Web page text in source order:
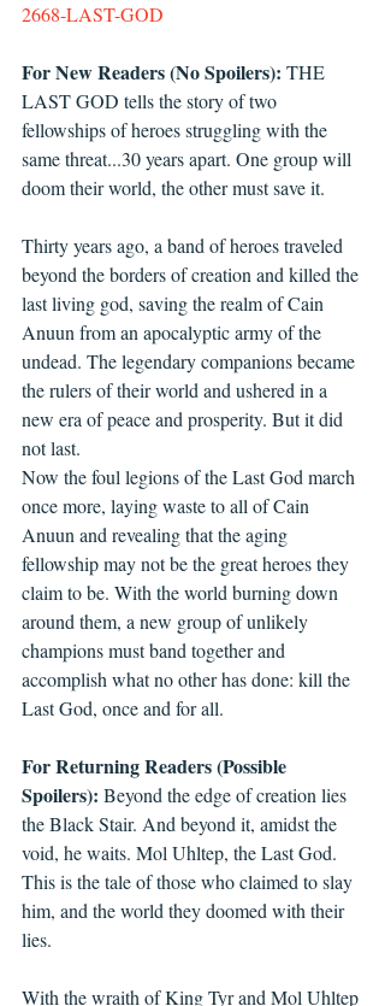
2668-LAST-GOD
For New Readers (No Spoilers): THE
LAST GOD tells the story of two
fellowships of heroes struggling with the
same threat...30 years apart. One group will
doom their world, the other must save it.
Thirty years ago, a band of heroes traveled
beyond the borders of creation and killed the
last living god, saving the realm of Cain
Anuun from an apocalyptic army of the
undead. The legendary companions became
the rulers of their world and ushered in a
new era of peace and prosperity. But it did
not last.
Now the foul legions of the Last God march
once more, laying waste to all of Cain
Anuun and revealing that the aging
fellowship may not be the great heroes they
claim to be. With the world burning down
around them, a new group of unlikely
champions must band together and
accomplish what no other has done: kill the
Last God, once and for all.
For Returning Readers (Possible
Spoilers): Beyond the edge of creation lies
the Black Stair. And beyond it, amidst the
void, he waits. Mol Uhltep, the Last God.
This is the tale of those who claimed to slay
him, and the world they doomed with their
lies.
With the wraith of King Tyr and Mol Uhltep